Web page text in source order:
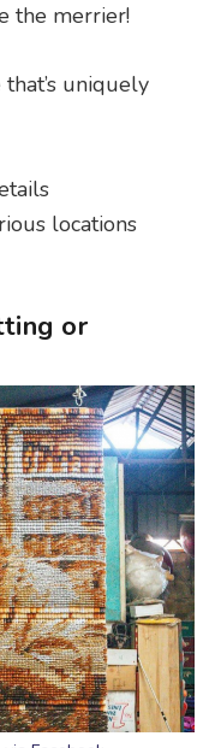
the merrier!
uniquely
locations
or